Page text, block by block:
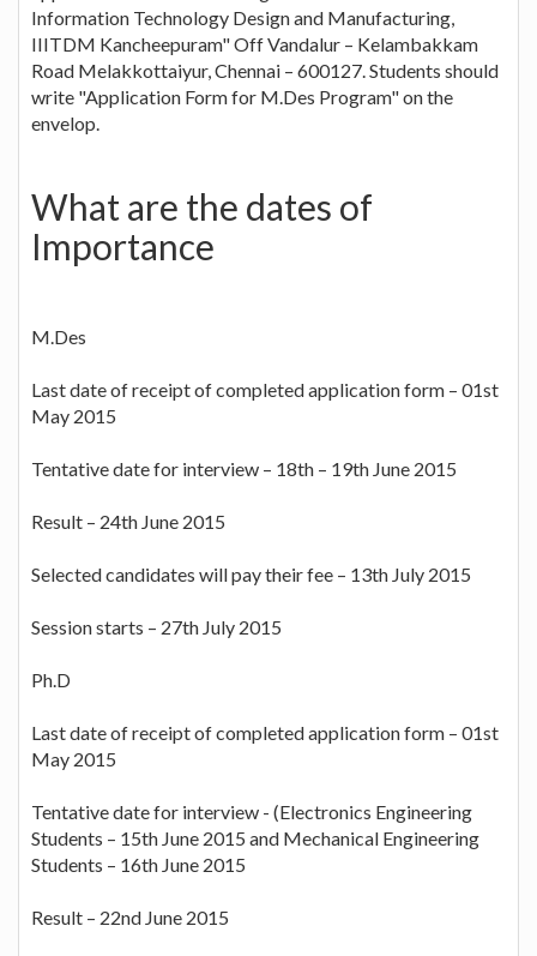
Information Technology Design and Manufacturing,
IIITDM Kancheepuram" Off Vandalur – Kelambakkam
Road Melakkottaiyur, Chennai – 600127. Students should
write "Application Form for M.Des Program" on the
envelop.
What are the dates of
Importance
M.Des
Last date of receipt of completed application form – 01st
May 2015
Tentative date for interview – 18th – 19th June 2015
Result – 24th June 2015
Selected candidates will pay their fee – 13th July 2015
Session starts – 27th July 2015
Ph.D
Last date of receipt of completed application form – 01st
May 2015
Tentative date for interview - (Electronics Engineering
Students – 15th June 2015 and Mechanical Engineering
Students – 16th June 2015
Result – 22nd June 2015